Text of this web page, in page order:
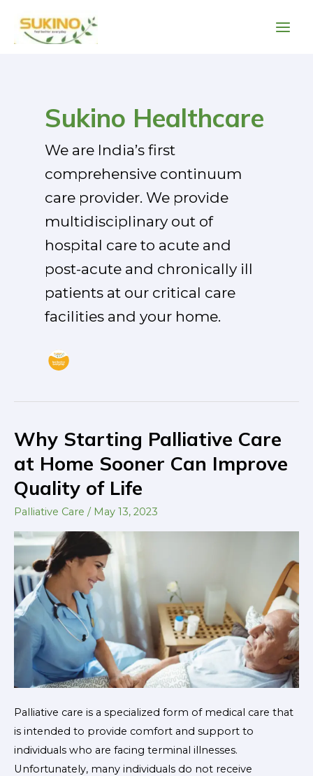
content
Sukino Healthcare
We are India’s first
comprehensive continuum
care provider. We provide
multidisciplinary out of
hospital care to acute and
post-acute and chronically ill
patients at our critical care
facilities and your home.
Why Starting Palliative Care
at Home Sooner Can Improve
Quality of Life
Palliative Care / May 13, 2023
Palliative care is a specialized form of medical care that
is intended to provide comfort and support to
individuals who are facing terminal illnesses.
Unfortunately, many individuals do not receive
Why
Starting
Palliative
Care
at
Home
Sooner
Can
Improve
Quality
of